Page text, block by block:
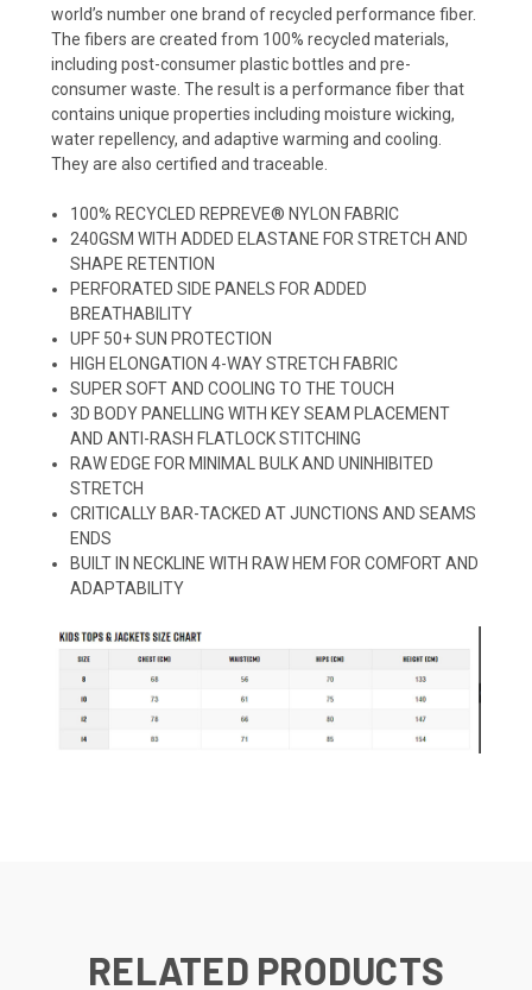
world’s number one brand of recycled performance fiber.
The fibers are created from 100% recycled materials,
including post-consumer plastic bottles and pre-
consumer waste. The result is a performance fiber that
contains unique properties including moisture wicking,
water repellency, and adaptive warming and cooling.
They are also certified and traceable.
100% RECYCLED REPREVE® NYLON FABRIC
240GSM WITH ADDED ELASTANE FOR STRETCH AND
SHAPE RETENTION
PERFORATED SIDE PANELS FOR ADDED
BREATHABILITY
UPF 50+ SUN PROTECTION
HIGH ELONGATION 4-WAY STRETCH FABRIC
SUPER SOFT AND COOLING TO THE TOUCH
3D BODY PANELLING WITH KEY SEAM PLACEMENT
AND ANTI-RASH FLATLOCK STITCHING
RAW EDGE FOR MINIMAL BULK AND UNINHIBITED
STRETCH
CRITICALLY BAR-TACKED AT JUNCTIONS AND SEAMS
ENDS
BUILT IN NECKLINE WITH RAW HEM FOR COMFORT AND
ADAPTABILITY
RELATED PRODUCTS